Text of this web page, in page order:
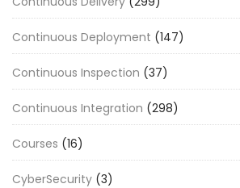
Continuous Deployment (147)
Continuous Inspection (37)
Continuous Integration (298)
Courses (16)
CyberSecurity (3)